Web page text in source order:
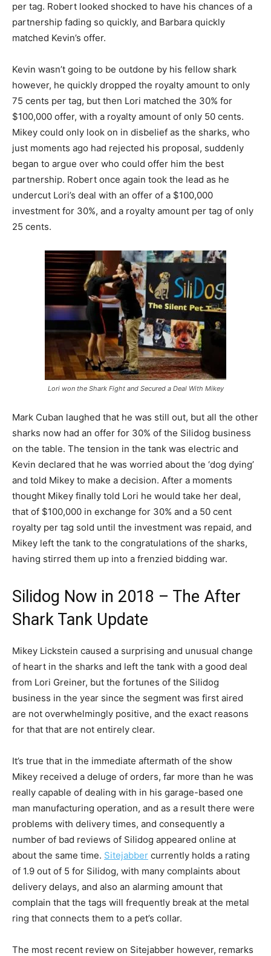
per tag. Robert looked shocked to have his chances of a
partnership fading so quickly, and Barbara quickly
matched Kevin’s offer.
Kevin wasn’t going to be outdone by his fellow shark
however, he quickly dropped the royalty amount to only
75 cents per tag, but then Lori matched the 30% for
$100,000 offer, with a royalty amount of only 50 cents.
Mikey could only look on in disbelief as the sharks, who
just moments ago had rejected his proposal, suddenly
began to argue over who could offer him the best
partnership. Robert once again took the lead as he
undercut Lori’s deal with an offer of a $100,000
investment for 30%, and a royalty amount per tag of only
25 cents.
Lori won the Shark Fight and Secured a Deal With Mikey
Mark Cuban laughed that he was still out, but all the other
sharks now had an offer for 30% of the Silidog business
on the table. The tension in the tank was electric and
Kevin declared that he was worried about the ‘dog dying’
and told Mikey to make a decision. After a moments
thought Mikey finally told Lori he would take her deal,
that of $100,000 in exchange for 30% and a 50 cent
royalty per tag sold until the investment was repaid, and
Mikey left the tank to the congratulations of the sharks,
having stirred them up into a frenzied bidding war.
Silidog Now in 2018 – The After
Shark Tank Update
Mikey Lickstein caused a surprising and unusual change
of heart in the sharks and left the tank with a good deal
from Lori Greiner, but the fortunes of the Silidog
business in the year since the segment was first aired
are not overwhelmingly positive, and the exact reasons
for that that are not entirely clear.
It’s true that in the immediate aftermath of the show
Mikey received a deluge of orders, far more than he was
really capable of dealing with in his garage-based one
man manufacturing operation, and as a result there were
problems with delivery times, and consequently a
number of bad reviews of Silidog appeared online at
about the same time. Sitejabber currently holds a rating
of 1.9 out of 5 for Silidog, with many complaints about
delivery delays, and also an alarming amount that
complain that the tags will frequently break at the metal
ring that connects them to a pet’s collar.
The most recent review on Sitejabber however, remarks